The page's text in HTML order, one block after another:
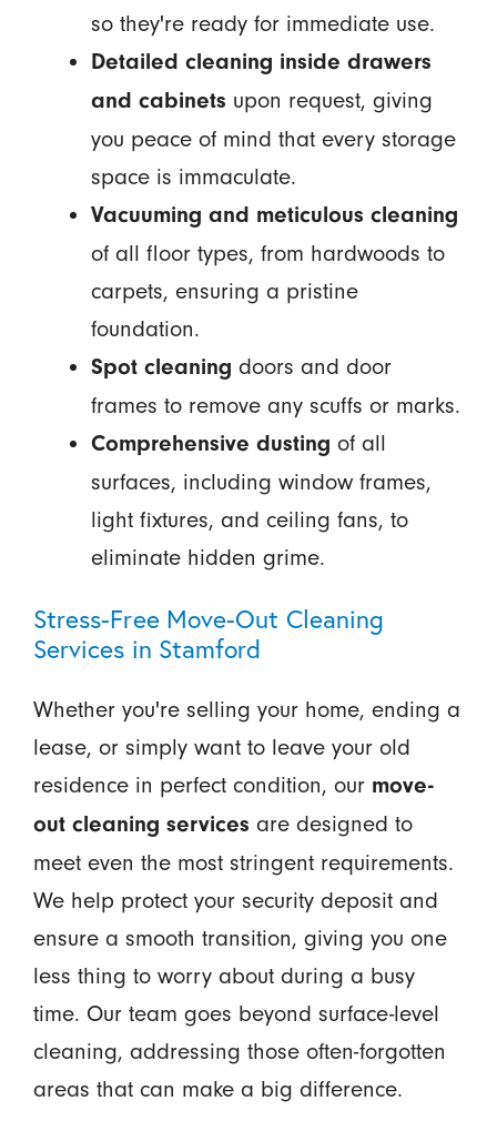
so they're ready for immediate use.
Detailed cleaning inside drawers
and cabinets upon request, giving
you peace of mind that every storage
space is immaculate.
Vacuuming and meticulous cleaning
of all floor types, from hardwoods to
carpets, ensuring a pristine
foundation.
Spot cleaning doors and door
frames to remove any scuffs or marks.
Comprehensive dusting of all
surfaces, including window frames,
light fixtures, and ceiling fans, to
eliminate hidden grime.
Stress-Free Move-Out Cleaning
Services in Stamford
Whether you're selling your home, ending a
lease, or simply want to leave your old
residence in perfect condition, our move-
out cleaning services are designed to
meet even the most stringent requirements.
We help protect your security deposit and
ensure a smooth transition, giving you one
less thing to worry about during a busy
time. Our team goes beyond surface-level
cleaning, addressing those often-forgotten
areas that can make a big difference.